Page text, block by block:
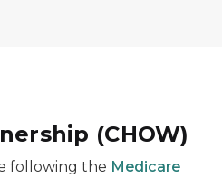
(CHOW)
following the Medicare